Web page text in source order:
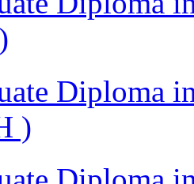
Diploma
)